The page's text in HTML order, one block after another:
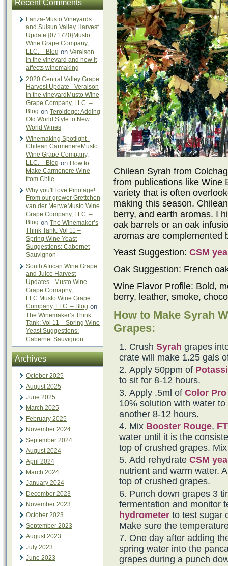
Recent Comments
Lanza-Musto Vineyards
and Suisun Valley Harvest
Update {071720}Musto
Wine Grape Company,
LLC. – Blog on Veraison
in the vineyard and how it
affects winemaking
2020 Central Valley Grape
Harvest Update - Veraison
in the vineyardMusto Wine
Grape Company, LLC. –
Blog on Teroldego: Adding
Old World Style to New
World Wines
Winemaking Spotlight -
Chilean CarmenereMusto
Wine Grape Company,
LLC. – Blog on How to
Make Carmenere Wine
from Chile
Why you'll love Pinotage!
From our grower Grettchen
van der MerweMusto Wine
Grape Company, LLC. –
Blog on The Winemaker’s
Think Tank: Vol 11 –
Spring Wine Yeast
Suggestions: Cabernet
Sauvignon
South African Wine Grape
and Juice Harvest
Updates - Musto Wine
Grape Comapny,
LLC.Musto Wine Grape
Company, LLC. – Blog on
The Winemaker’s Think
Tank: Vol 11 – Spring Wine
Yeast Suggestions:
Cabernet Sauvignon
Archives
October 2025
August 2025
June 2025
March 2025
February 2025
November 2024
September 2024
August 2024
April 2024
March 2024
January 2024
December 2023
November 2023
October 2023
September 2023
August 2023
July 2023
June 2023
Chilean Syrah from
from publications like Wine
variety that is often
making this season.
berry, and earth aromas. I
oak barrels or an oak
aromas are complemented
Yeast Suggestion: CSM
Oak Suggestion: French
Wine Flavor Profile: Bold,
berry, leather, smoke,
How to Make Syrah
Grapes:
Crush Syrah grapes
crate will make 1.25 gals
Apply 50ppm of
to sit for 8-12 hours.
Apply .5ml of Color
10% solution with water
another 8-12 hours.
Mix Booster Rouge,
water until it is the
top of crushed grapes.
Add rehydrate CSM
nutrient and warm water.
top of crushed grapes.
Punch down grapes 3
fermentation and monitor
hydrometer to test sugar
Make sure the
One day after adding
spring water into the
grapes during a punch